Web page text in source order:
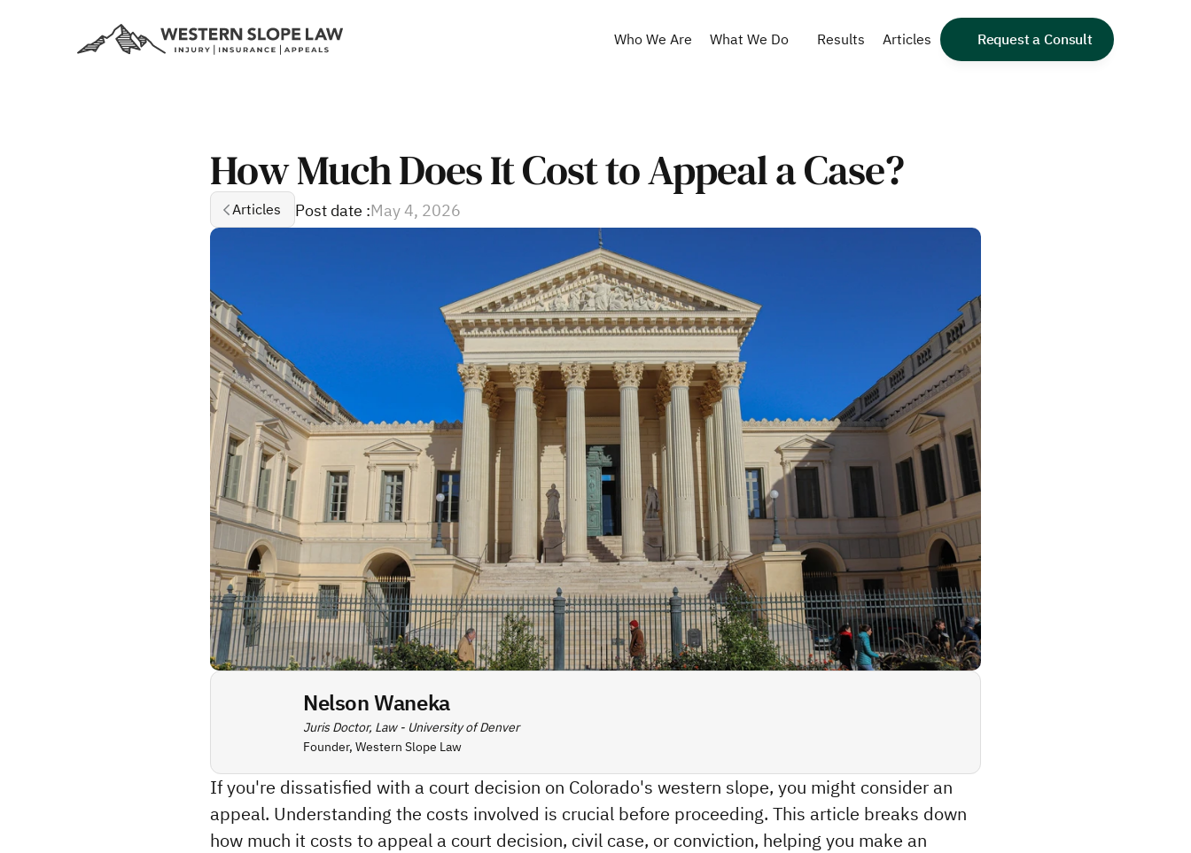
Who We Are What We Do Results Articles Request a Consult
How Much Does It Cost to Appeal a Case?
Articles Post date :May 4, 2026
Nelson Waneka
Juris Doctor, Law - University of Denver
Founder, Western Slope Law
If you're dissatisfied with a court decision on Colorado's western slope, you might consider an
appeal. Understanding the costs involved is crucial before proceeding. This article breaks down
how much it costs to appeal a court decision, civil case, or conviction, helping you make an